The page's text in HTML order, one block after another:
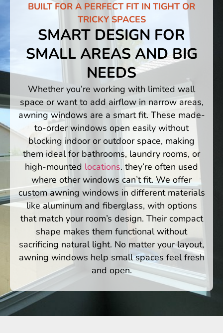
BUILT FOR A PERFECT FIT IN TIGHT OR
TRICKY SPACES
SMART DESIGN FOR
SMALL AREAS AND BIG
NEEDS
Whether you’re working with limited wall
space or want to add airflow in narrow areas,
awning windows are a smart fit. These made-
to-order windows open easily without
blocking indoor or outdoor space, making
them ideal for bathrooms, laundry rooms, or
high-mounted locations. they’re often used
where other windows can’t fit. We offer
custom awning windows in different materials
like aluminum and fiberglass, with options
that match your room’s design. Their compact
shape makes them functional without
sacrificing natural light. No matter your layout,
awning windows help small spaces feel fresh
and open.